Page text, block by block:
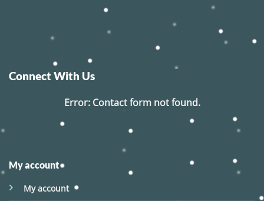
Connect With Us
Error:Contact form not found.
My account
My account